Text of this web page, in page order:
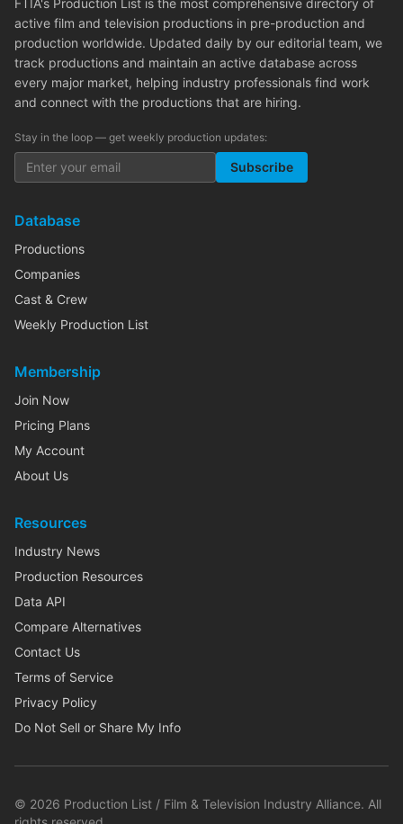
FTIA's Production List is the most comprehensive directory of
active film and television productions in pre-production and
production worldwide. Updated daily by our editorial team, we
track productions and maintain an active database across
every major market, helping industry professionals find work
and connect with the productions that are hiring.
Stay in the loop — get weekly production updates:
Subscribe
Database
Productions
Companies
Cast & Crew
Weekly Production List
Membership
Join Now
Pricing Plans
My Account
About Us
Resources
Industry News
Production Resources
Data API
Compare Alternatives
Contact Us
Terms of Service
Privacy Policy
Do Not Sell or Share My Info
© 2026 Production List / Film & Television Industry Alliance. All